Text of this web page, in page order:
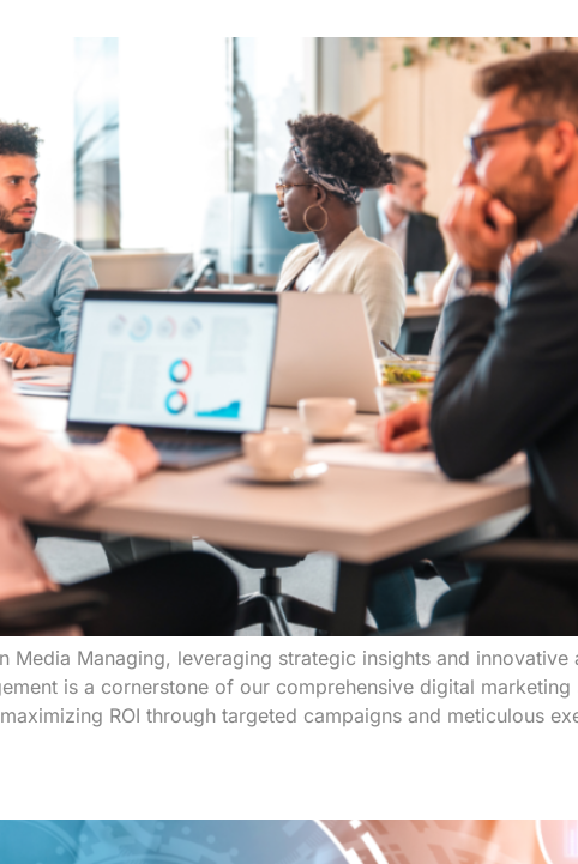
Managing, leveraging strategic insights and
is a cornerstone of our comprehensive digital
ROI through targeted campaigns and meticulous